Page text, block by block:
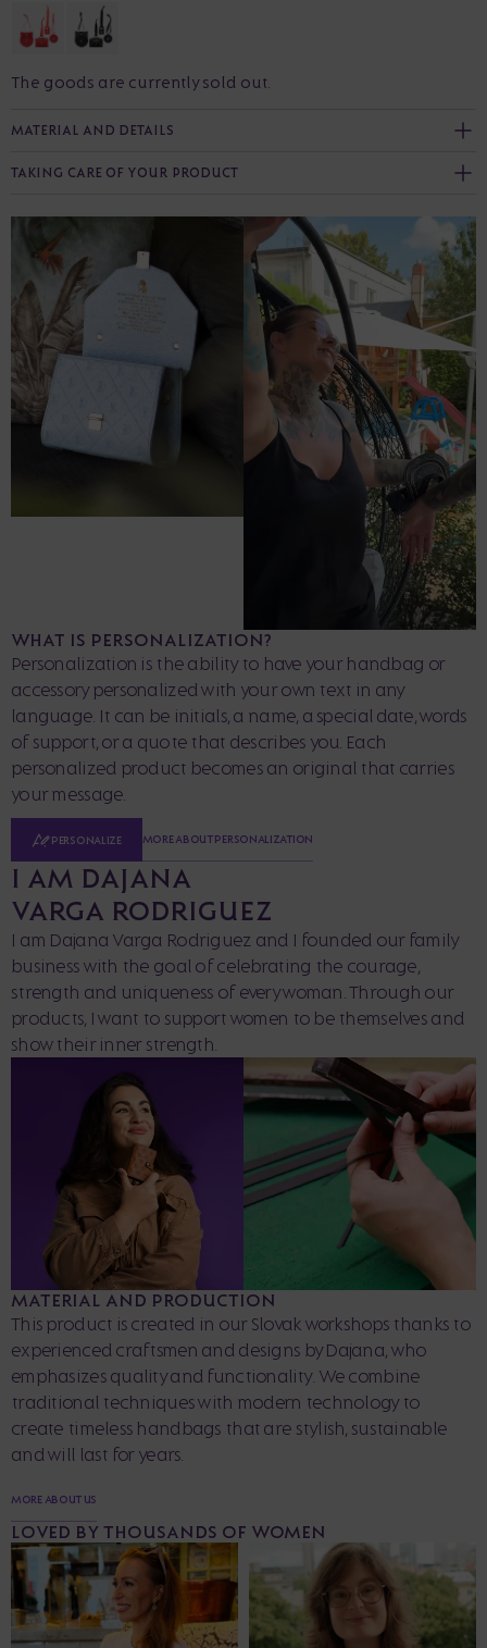
The goods are currently sold out.
MATERIAL AND DETAILS
TAKING CARE OF YOUR PRODUCT
WHAT IS PERSONALIZATION?
Personalization is the ability to have your handbag or
accessory personalized with your own text in any
language. It can be initials, a name, a special date, words
of support, or a quote that describes you. Each
personalized product becomes an original that carries
your message.
PERSONALIZE MORE ABOUT PERSONALIZATION
I AM DAJANA
VARGA RODRIGUEZ
I am Dajana Varga Rodriguez and I founded our family
business with the goal of celebrating the courage,
strength and uniqueness of every woman. Through our
products, I want to support women to be themselves and
show their inner strength.
MATERIAL AND PRODUCTION
This product is created in our Slovak workshops thanks to
experienced craftsmen and designs by Dajana, who
emphasizes quality and functionality. We combine
traditional techniques with modern technology to
create timeless handbags that are stylish, sustainable
and will last for years.
MORE ABOUT US
LOVED BY THOUSANDS OF WOMEN